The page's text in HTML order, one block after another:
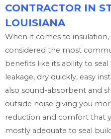
CONTRACTOR IN
LOUISIANA
When it comes to insulation,
considered the most
benefits like its ability to
leakage, dry quickly, easy
also sound-absorbent and
outside noise giving you
reduction and comfort that
mostly adequate to seal